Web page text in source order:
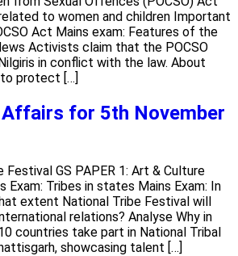
to women and children Important
Act Mains exam: Features of the
Activists claim that the POCSO
in conflict with the law. About
protect […]
Affairs for 5th November
Festival GS PAPER 1: Art & Culture
Tribes in states Mains Exam: In
extent National Tribe Festival will
relations? Analyse Why in
countries take part in National Tribal
showcasing talent […]